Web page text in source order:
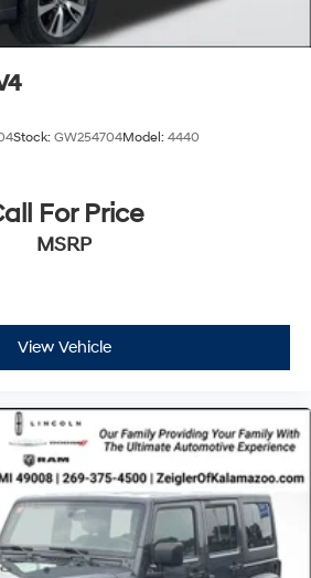
as quickly as possible, but there
the sale of a vehicle and the
our website. For the best
please verify all vehicle
Stock: GW254704Model: 4440
For Price
MSRP
View Vehicle